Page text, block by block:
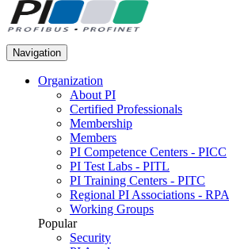
Navigation
Organization
About PI
Certified Professionals
Membership
Members
PI Competence Centers - PICC
PI Test Labs - PITL
PI Training Centers - PITC
Regional PI Associations - RPA
Working Groups
Popular
Security